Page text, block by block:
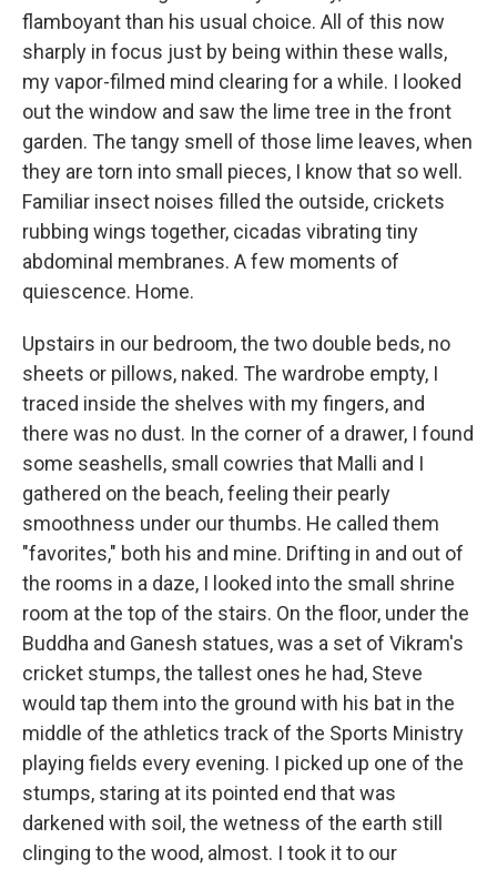
flamboyant than his usual choice. All of this now
sharply in focus just by being within these walls,
my vapor-filmed mind clearing for a while. I looked
out the window and saw the lime tree in the front
garden. The tangy smell of those lime leaves, when
they are torn into small pieces, I know that so well.
Familiar insect noises filled the outside, crickets
rubbing wings together, cicadas vibrating tiny
abdominal membranes. A few moments of
quiescence. Home.
Upstairs in our bedroom, the two double beds, no
sheets or pillows, naked. The wardrobe empty, I
traced inside the shelves with my fingers, and
there was no dust. In the corner of a drawer, I found
some seashells, small cowries that Malli and I
gathered on the beach, feeling their pearly
smoothness under our thumbs. He called them
"favorites," both his and mine. Drifting in and out of
the rooms in a daze, I looked into the small shrine
room at the top of the stairs. On the floor, under the
Buddha and Ganesh statues, was a set of Vikram's
cricket stumps, the tallest ones he had, Steve
would tap them into the ground with his bat in the
middle of the athletics track of the Sports Ministry
playing fields every evening. I picked up one of the
stumps, staring at its pointed end that was
darkened with soil, the wetness of the earth still
clinging to the wood, almost. I took it to our